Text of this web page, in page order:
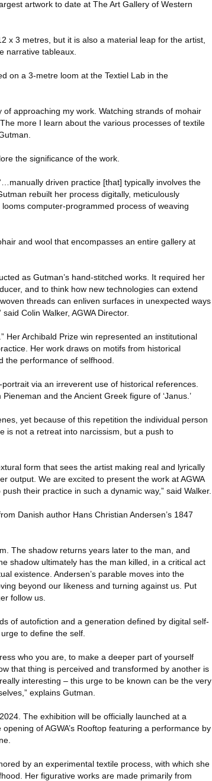
artwork to date at The Art Gallery of Western
x 3 metres, but it is also a material leap for the artist,
narrative tableaux.
on a 3-metre loom at the Textiel Lab in the
approaching my work. Watching strands of mohair
more I learn about the various processes of textile
the significance of the work.
driven practice [that] typically involves the
rebuilt her process digitally, meticulously
computer-programmed process of weaving
and wool that encompasses an entire gallery at
as Gutman’s hand-stitched works. It required her
and to think how new technologies can extend
threads can enliven surfaces in unexpected ways
Colin Walker, AGWA Director.
Her Archibald Prize win represented an institutional
Her work draws on motifs from historical
the performance of selfhood.
via an irreverent use of historical references.
and the Ancient Greek figure of ‘Janus.’
yet because of this repetition the individual person
is not a retreat into narcissism, but a push to
form that sees the artist making real and lyrically
output. We are excited to present the work at AGWA
their practice in such a dynamic way,” said Walker.
Danish author Hans Christian Andersen’s 1847
The shadow returns years later to the man, and
shadow ultimately has the man killed, in a critical act
existence. Andersen’s parable moves into the
beyond our likeness and turning against us. Put
follow us.
of autofiction and a generation defined by digital self-
to define the self.
who you are, to make a deeper part of yourself
that thing is perceived and transformed by another is
interesting – this urge to be known can be the very
explains Gutman.
The exhibition will be officially launched at a
of AGWA’s Rooftop featuring a performance by
by an experimental textile process, with which she
Her figurative works are made primarily from